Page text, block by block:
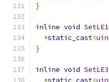
}
inline void
*static_cast<
}
inline void
*static_cast<